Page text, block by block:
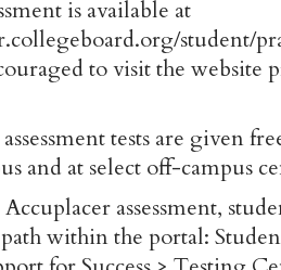
is available at
student/
to visit the website
tests are given
and at select off-campus
assessment,
within the portal: